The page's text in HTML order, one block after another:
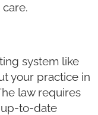
system like
your practice in
law requires
to-date